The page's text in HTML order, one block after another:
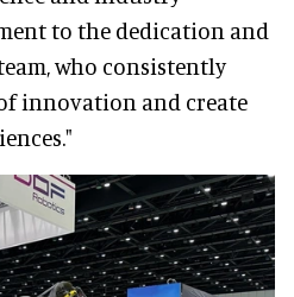
to the dedication and
who consistently
innovation and create